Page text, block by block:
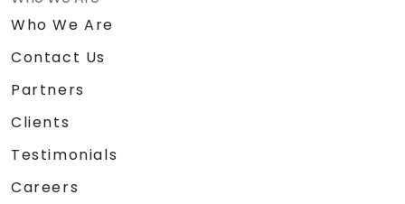
Who We Are
Contact Us
Partners
Clients
Testimonials
Careers